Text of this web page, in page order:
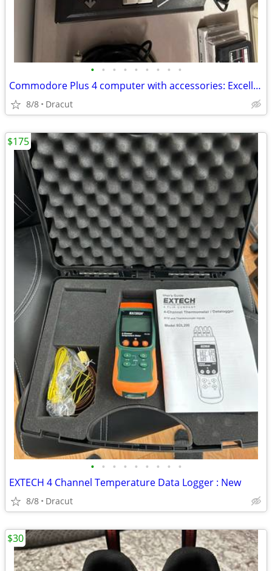
• • • • • • • • •
Commodore Plus 4 computer with accessories: Excellent condition
8/8 Dracut
• • • • • • • • •
EXTECH 4 Channel Temperature Data Logger : New
8/8 Dracut
$175
$30